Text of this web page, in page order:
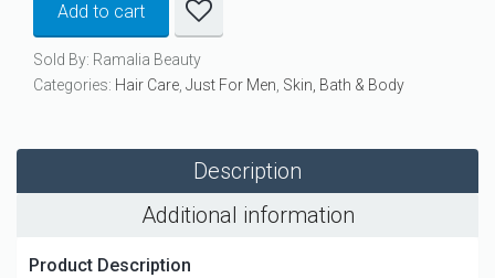
Add to cart
Sold By: Ramalia Beauty
Categories: Hair Care, Just For Men, Skin, Bath & Body
Description
Additional information
Product Description